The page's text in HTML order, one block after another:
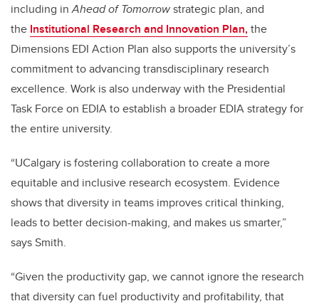
including inAhead of Tomorrowstrategic plan, and
the Institutional Research and Innovation Plan,the
Dimensions EDI Action Plan also supports the university’s
commitment to advancing transdisciplinary research
excellence. Work is also underway with the Presidential
Task Force on EDIA to establish a broader EDIA strategy for
the entire university.
“UCalgary is fostering collaboration to create a more
equitable and inclusive research ecosystem. Evidence
shows that diversity in teams improves critical thinking,
leads to better decision-making, and makes us smarter,”
says Smith.
“Given the productivity gap, we cannot ignore the research
that diversity can fuel productivity and profitability, that